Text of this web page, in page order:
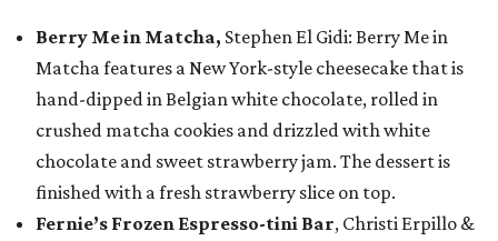
Berry Me in Matcha, Stephen El Gidi: Berry Me in
Matcha features a New York-style cheesecake that is
hand-dipped in Belgian white chocolate, rolled in
crushed matcha cookies and drizzled with white
chocolate and sweet strawberry jam. The dessert is
finished with a fresh strawberry slice on top.
Fernie’s Frozen Espresso-tini Bar, Christi Erpillo &